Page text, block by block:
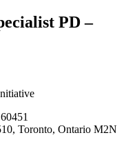
PD –
Toronto, Ontario M2N